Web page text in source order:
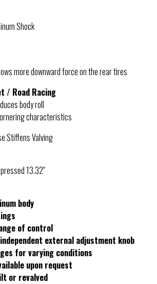
Shock
more downward force on the rear tires
/ Road Racing
body roll
characteristics
Stiffens Valving
13.32″
body
of control
external adjustment knob
for varying conditions
upon request
or revalved